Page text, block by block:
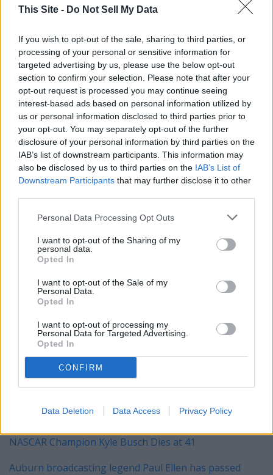
This Site - Do Not Sell My Data
If you wish to opt-out of the sale, sharing to third parties, or
processing of your personal or sensitive information for
targeted advertising by us, please use the below opt-out
section to confirm your selection. Please note that after your
opt-out request is processed you may continue seeing
interest-based ads based on personal information utilized by
us or personal information disclosed to third parties prior to
your opt-out. You may separately opt-out of the further
disclosure of your personal information by third parties on the
IAB’s list of downstream participants. This information may
also be disclosed by us to third parties on the IAB’s List of
Downstream Participants that may further disclose it to other
Personal Data Processing Opt Outs
I want to opt-out of the Sharing of my
personal data.
Opted In
I want to opt-out of the Sale of my
Personal Data.
Opted In
I want to opt-out of processing my
Personal Data for Targeted Advertising.
Opted In
CONFIRM
Data Deletion Data Access Privacy Policy
The Washington Redskins have the second pick. They are
also expected to take a quarterback.
The New England Patriots have the third pick. They are
expected to take either a quarterback or a wide receiver, if
they do not trade out of the pick.
The Arizona Cardinals have the fourth pick. They are
followed by the Los Angeles Chargers, New York Giants,
Tennessee Titans, and Atlanta Falcons. The Bears also have
the ninth pick. The New York Jets have the tenth pick. The
Kansas City Chiefs are the last team to draft in the first
round at number 32.
To connect with the author of this story, or to comment,
email brandonmreporter@gmail.com
YOU MIGHT BE INTERESTED IN:
Alabama's 2026 A‑Day Scrimmage: Clarity, Competition,
and a Coach's Steady Hand
The Kentucky Derby Is This Weekend
Ty Simpson was the big winner in the NFL draft
NASCAR Champion Kyle Busch Dies at 41
Auburn broadcasting legend Paul Ellen has passed